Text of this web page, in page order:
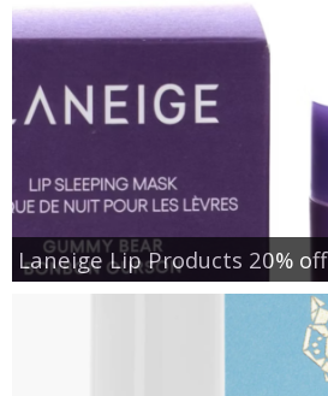
Laneige Lip Products 20% off